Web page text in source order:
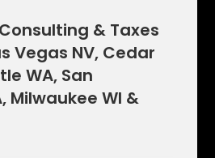
& Taxes
Vegas NV, Cedar
WA, San
Milwaukee WI &